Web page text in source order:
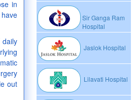
Sir Ganga Ram
Hospital
Jaslok Hospital
Lilavati Hospital
in
daily
out